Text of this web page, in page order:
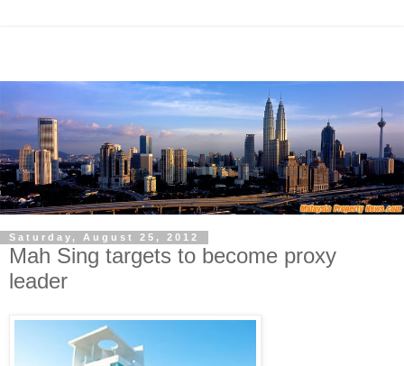
Saturday, August 25, 2012
Mah Sing targets to become proxy
leader